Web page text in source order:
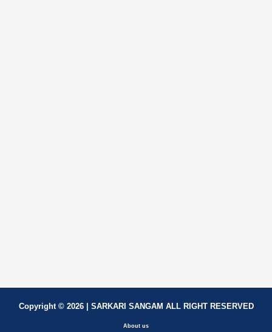
Copyright © 2026 | SARKARI SANGAM ALL RIGHT RESERVED
About us